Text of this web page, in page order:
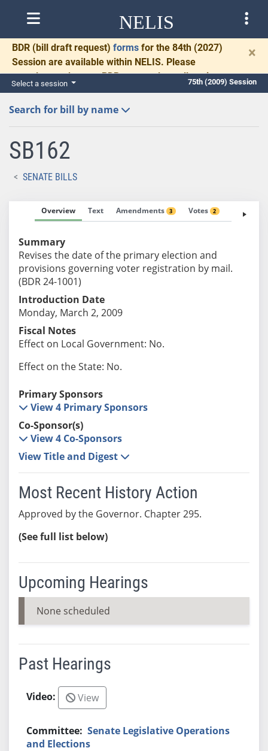
NELIS
BDR (bill draft request) forms for the 84th (2027)
Session are available within NELIS. Please
complete and return BDRs promptly to allow time
for necessary communication and drafting.
×
Select a session 75th (2009) Session
Search for bill by name
SB162
SENATE BILLS
Overview Text Amendments 3 Votes 2 Fiscal
Summary
Revises the date of the primary election and
provisions governing voter registration by mail.
(BDR 24-1001)
Introduction Date
Monday, March 2, 2009
Fiscal Notes
Effect on Local Government: No.
Effect on the State: No.
Primary Sponsors
View 4 Primary Sponsors
Co-Sponsor(s)
View 4 Co-Sponsors
View Title and Digest
Most Recent History Action
Approved by the Governor. Chapter 295.
(See full list below)
Upcoming Hearings
None scheduled
Past Hearings
View
Senate Legislative Operations
and Elections